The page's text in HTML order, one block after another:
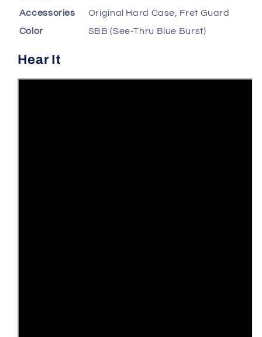
Accessories
Original Hard Case, Fret Guard
Color
SBB (See-Thru Blue Burst)
Hear It